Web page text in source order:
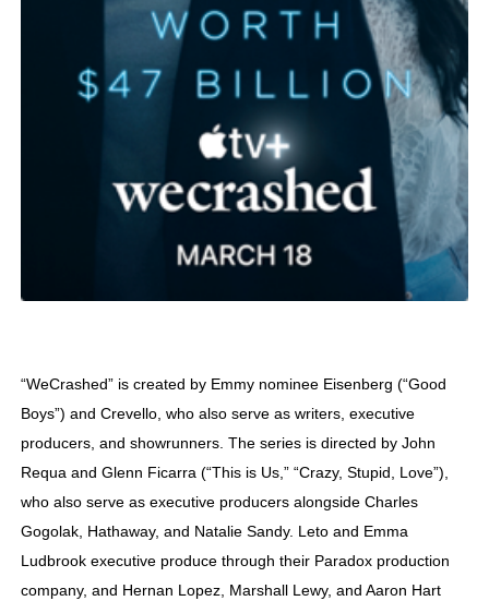
“WeCrashed” is created by Emmy nominee Eisenberg (“Good
Boys”) and Crevello, who also serve as writers, executive
producers, and showrunners. The series is directed by John
Requa and Glenn Ficarra (“This is Us,” “Crazy, Stupid, Love”),
who also serve as executive producers alongside Charles
Gogolak, Hathaway, and Natalie Sandy. Leto and Emma
Ludbrook executive produce through their Paradox production
company, and Hernan Lopez, Marshall Lewy, and Aaron Hart